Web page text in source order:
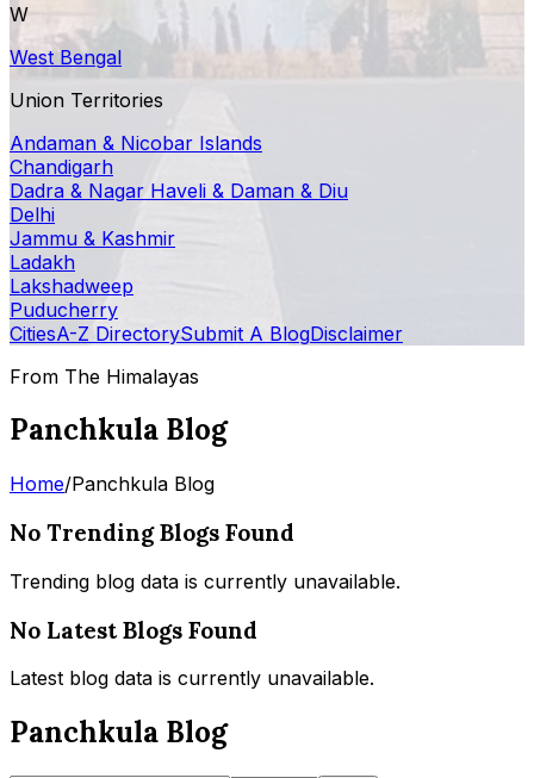
W
West Bengal
Union Territories
Andaman & Nicobar Islands
Chandigarh
Dadra & Nagar Haveli & Daman & Diu
Delhi
Jammu & Kashmir
Ladakh
Lakshadweep
Puducherry
CitiesA-Z DirectorySubmit A BlogDisclaimer
From The Himalayas
Panchkula Blog
Home/Panchkula Blog
No Trending Blogs Found
Trending blog data is currently unavailable.
No Latest Blogs Found
Latest blog data is currently unavailable.
Panchkula Blog